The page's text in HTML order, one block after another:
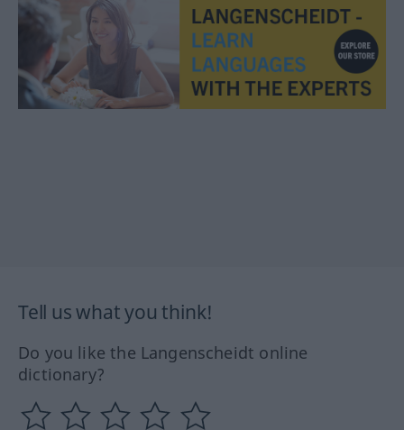
Tell us what you think!
Do you like the Langenscheidt online
dictionary?